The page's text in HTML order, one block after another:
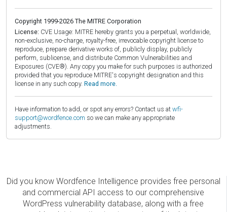
Copyright 1999-2026 The MITRE Corporation
License: CVE Usage: MITRE hereby grants you a perpetual, worldwide,
non-exclusive, no-charge, royalty-free, irrevocable copyright license to
reproduce, prepare derivative works of, publicly display, publicly
perform, sublicense, and distribute Common Vulnerabilities and
Exposures (CVE®). Any copy you make for such purposes is authorized
provided that you reproduce MITRE's copyright designation and this
license in any such copy. Read more.
Have information to add, or spot any errors? Contact us at wfi-
support@wordfence.com so we can make any appropriate
adjustments.
Did you know Wordfence Intelligence provides free personal
and commercial API access to our comprehensive
WordPress vulnerability database, along with a free